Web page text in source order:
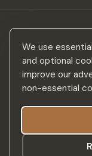
We use
and optional
improve our
non-essential
Stay in the loop
New makers,